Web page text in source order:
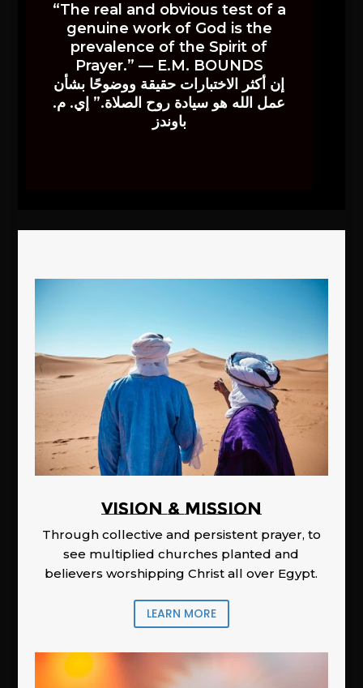
“The real and obvious test of a
genuine work of God is the
prevalence of the Spirit of
Prayer.” — E.M. BOUNDS
إن أكثر الاختبارات حقيقة ووضوحًا بشأن
عمل الله هو سيادة روح الصلاة.” إي. م.
باوندز
Vision & Mission
Through collective and persistent prayer, to
see multiplied churches planted and
believers worshipping Christ all over Egypt.
LEARN MORE